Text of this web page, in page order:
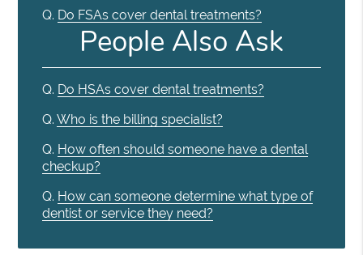
Q. Do FSAs cover dental treatments?
People Also Ask
Q. Do HSAs cover dental treatments?
Q. Who is the billing specialist?
Q. How often should someone have a dental
checkup?
Q. How can someone determine what type of
dentist or service they need?